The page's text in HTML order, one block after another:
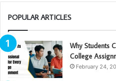
POPULAR ARTICLES
Why Students
College
February 24,